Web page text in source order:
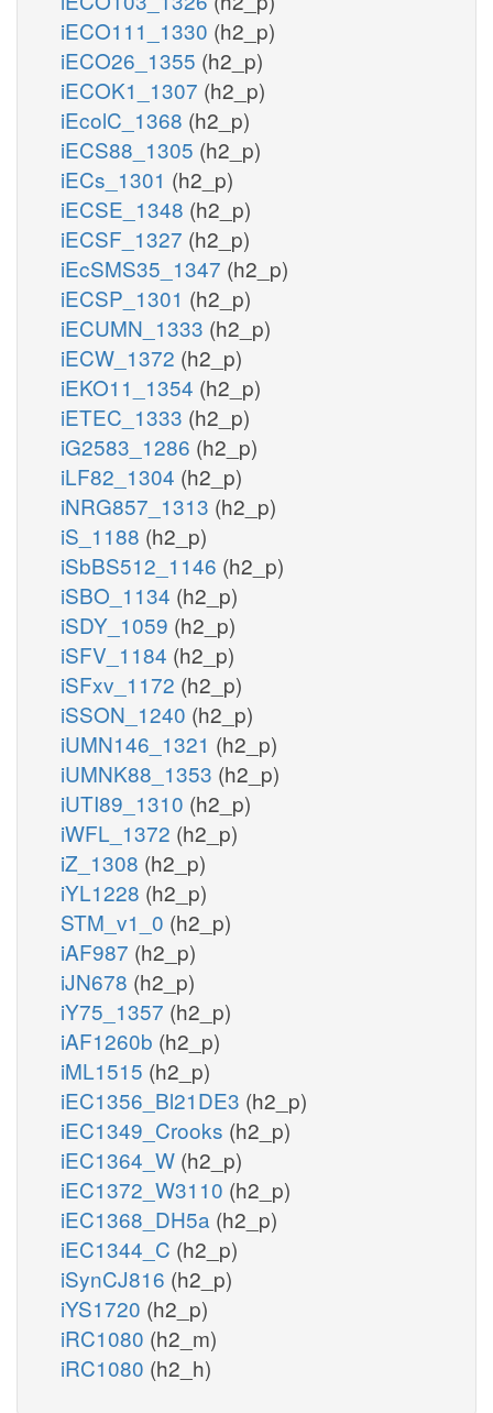
iECO111_1330 (h2_p)
iECO26_1355 (h2_p)
iECOK1_1307 (h2_p)
iEcolC_1368 (h2_p)
iECS88_1305 (h2_p)
iECs_1301 (h2_p)
iECSE_1348 (h2_p)
iECSF_1327 (h2_p)
iEcSMS35_1347 (h2_p)
iECSP_1301 (h2_p)
iECUMN_1333 (h2_p)
iECW_1372 (h2_p)
iEKO11_1354 (h2_p)
iETEC_1333 (h2_p)
iG2583_1286 (h2_p)
iLF82_1304 (h2_p)
iNRG857_1313 (h2_p)
iS_1188 (h2_p)
iSbBS512_1146 (h2_p)
iSBO_1134 (h2_p)
iSDY_1059 (h2_p)
iSFV_1184 (h2_p)
iSFxv_1172 (h2_p)
iSSON_1240 (h2_p)
iUMN146_1321 (h2_p)
iUMNK88_1353 (h2_p)
iUTI89_1310 (h2_p)
iWFL_1372 (h2_p)
iZ_1308 (h2_p)
iYL1228 (h2_p)
STM_v1_0 (h2_p)
iAF987 (h2_p)
iJN678 (h2_p)
iY75_1357 (h2_p)
iAF1260b (h2_p)
iML1515 (h2_p)
iEC1356_Bl21DE3 (h2_p)
iEC1349_Crooks (h2_p)
iEC1364_W (h2_p)
iEC1372_W3110 (h2_p)
iEC1368_DH5a (h2_p)
iEC1344_C (h2_p)
iSynCJ816 (h2_p)
iYS1720 (h2_p)
iRC1080 (h2_m)
iRC1080 (h2_h)